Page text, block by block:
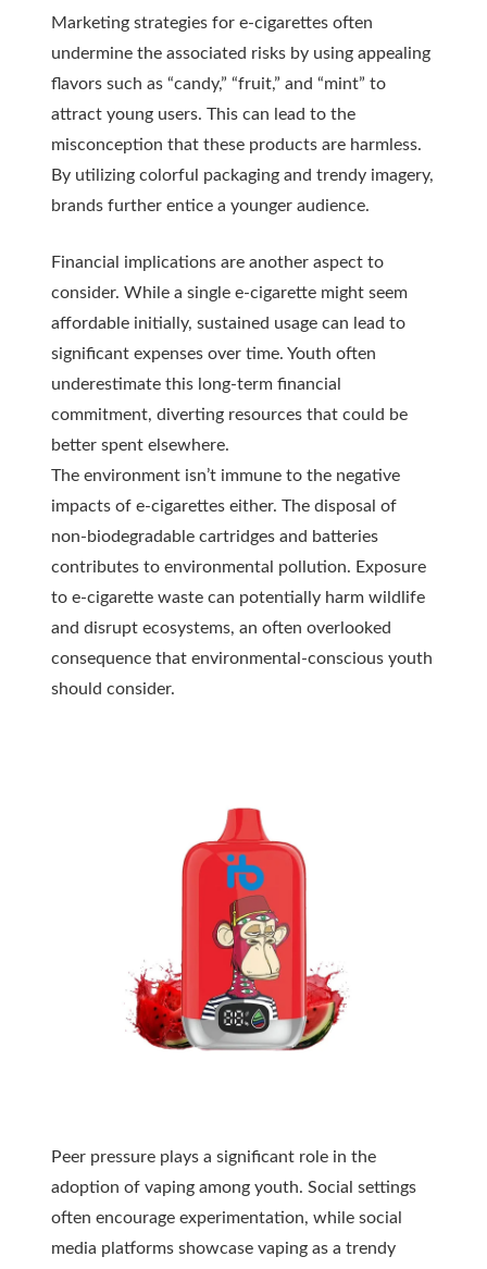
Marketing strategies for e-cigarettes often
undermine the associated risks by using appealing
flavors such as “candy,” “fruit,” and “mint” to
attract young users. This can lead to the
misconception that these products are harmless.
By utilizing colorful packaging and trendy imagery,
brands further entice a younger audience.
Financial implications are another aspect to
consider. While a single e-cigarette might seem
affordable initially, sustained usage can lead to
significant expenses over time. Youth often
underestimate this long-term financial
commitment, diverting resources that could be
better spent elsewhere.
The environment isn’t immune to the negative
impacts of e-cigarettes either. The disposal of
non-biodegradable cartridges and batteries
contributes to environmental pollution. Exposure
to e-cigarette waste can potentially harm wildlife
and disrupt ecosystems, an often overlooked
consequence that environmental-conscious youth
should consider.
Peer pressure plays a significant role in the
adoption of vaping among youth. Social settings
often encourage experimentation, while social
media platforms showcase vaping as a trendy